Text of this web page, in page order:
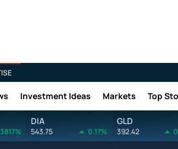
Investment Ideas Markets Top
DIA
543.75 0.17%
GLD
392.42